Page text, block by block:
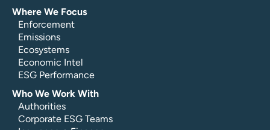
Where We Focus
Enforcement
Emissions
Ecosystems
Economic Intel
ESG Performance
Who We Work With
Authorities
Corporate ESG Teams